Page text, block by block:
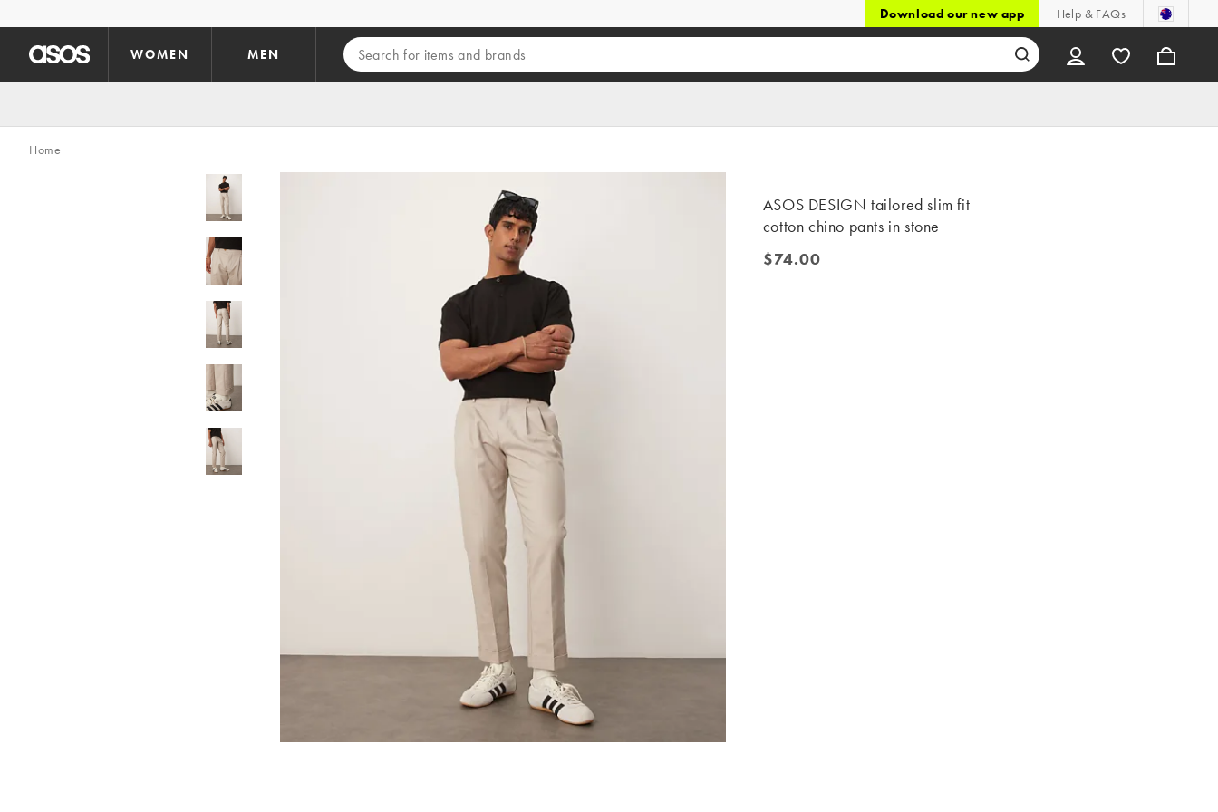
Download our new app Help & FAQs
WOMEN MEN
Home
ASOS DESIGN tailored slim fit
cotton chino pants in stone
$74.00
$74.00